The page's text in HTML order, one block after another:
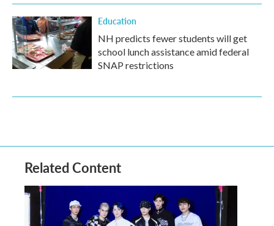
Education
NH predicts fewer students will get
school lunch assistance amid federal
SNAP restrictions
Related Content